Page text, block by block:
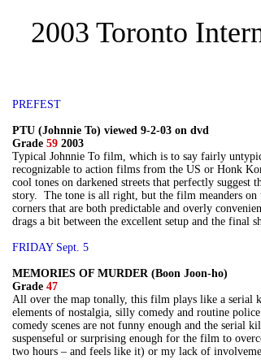
2003 Toronto
PREFEST
PTU (Johnnie To) viewed 9-2-03 on dvd
Grade 59 2003
Typical Johnnie To film, which is to say fairly
recognizable to action films from the US or Honk
cool tones on darkened streets that perfectly suggest
story. The tone is all right, but the film meanders on
corners that are both predictable and overly
drags a bit between the excellent setup and the final
FRIDAY Sept. 5
MEMORIES OF MURDER (Boon Joon-ho)
Grade 47
All over the map tonally, this film plays like a
elements of nostalgia, silly comedy and routine
comedy scenes are not funny enough and the serial
suspenseful or surprising enough for the film to
two hours – and feels like it) or my lack of